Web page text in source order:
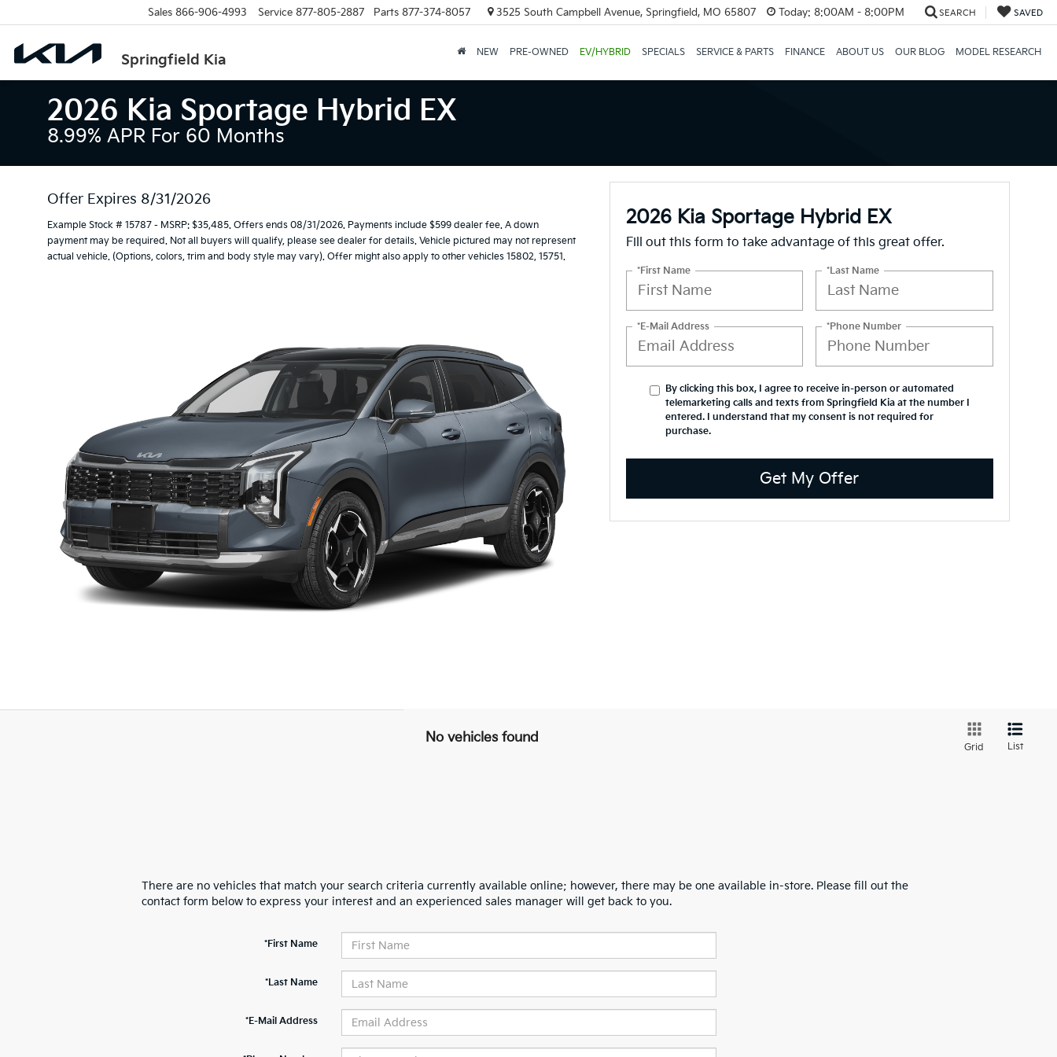
Springfield Kia
Sales 866-906-4993 Service 877-805-2887 Parts 877-374-8057 3525 South Campbell Avenue, Springfield, MO 65807 Today: 8:00AM - 8:00PM SEARCH SAVED
NEW PRE-OWNED EV/HYBRID SPECIALS SERVICE & PARTS FINANCE ABOUT US OUR BLOG MODEL RESEARCH
2026 Kia Sportage Hybrid EX
8.99% APR For 60 Months
Offer Expires 8/31/2026
Example Stock # 15787 - MSRP: $35,485. Offers ends 08/31/2026. Payments include $599 dealer fee. A down
payment may be required. Not all buyers will qualify, please see dealer for details. Vehicle pictured may not represent
actual vehicle. (Options, colors, trim and body style may vary). Offer might also apply to other vehicles 15802, 15751.
2026 Kia Sportage Hybrid EX
Fill out this form to take advantage of this great offer.
*First Name *Last Name
*E-Mail Address *Phone Number
By clicking this box, I agree to receive in-person or automated
telemarketing calls and texts from Springfield Kia at the number I
entered. I understand that my consent is not required for
purchase.
Get My Offer
No vehicles found
Grid List
There are no vehicles that match your search criteria currently available online; however, there may be one available in-store. Please fill out the
contact form below to express your interest and an experienced sales manager will get back to you.
*First Name
*Last Name
*E-Mail Address